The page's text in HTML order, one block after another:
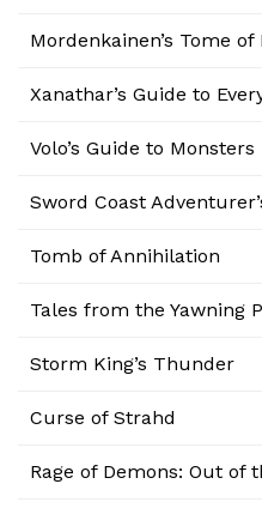
Mordenkainen’s Tome of
Xanathar’s Guide to
Volo’s Guide to Monsters
Sword Coast
Tomb of Annihilation
Tales from the Yawning
Storm King’s Thunder
Curse of Strahd
Rage of Demons: Out of